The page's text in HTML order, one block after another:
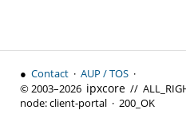
● Contact · AUP / TOS ·
© 2003–2026 ipxcore //
node:client-portal · 200_OK